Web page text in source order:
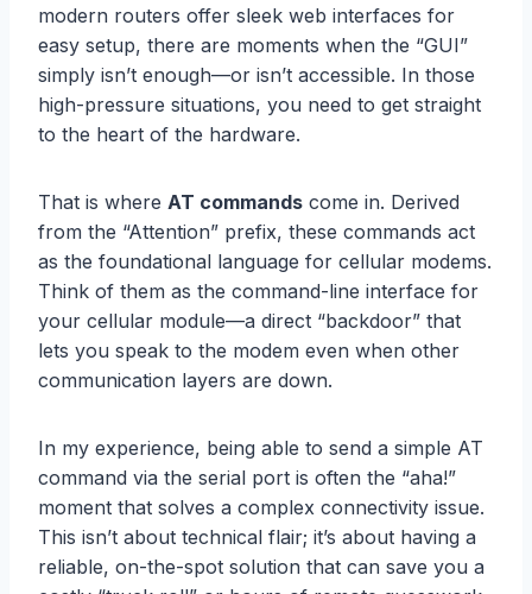
modern routers offer sleek web interfaces for
easy setup, there are moments when the “GUI”
simply isn’t enough—or isn’t accessible. In those
high-pressure situations, you need to get straight
to the heart of the hardware.
That is where AT commands come in. Derived
from the “Attention” prefix, these commands act
as the foundational language for cellular modems.
Think of them as the command-line interface for
your cellular module—a direct “backdoor” that
lets you speak to the modem even when other
communication layers are down.
In my experience, being able to send a simple AT
command via the serial port is often the “aha!”
moment that solves a complex connectivity issue.
This isn’t about technical flair; it’s about having a
reliable, on-the-spot solution that can save you a